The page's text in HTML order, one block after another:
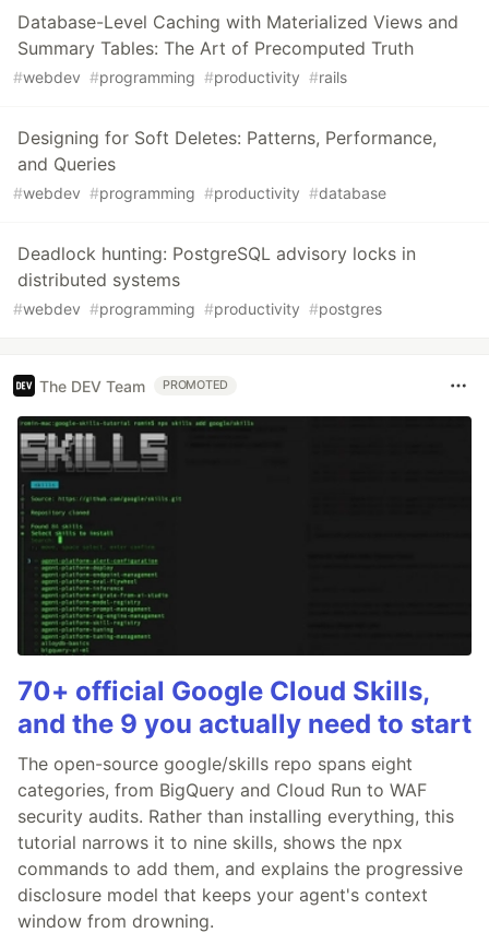
Database-Level Caching with Materialized Views and
Summary Tables: The Art of Precomputed Truth
#webdev #programming #productivity #rails
Designing for Soft Deletes: Patterns, Performance,
and Queries
#webdev #programming #productivity #database
Deadlock hunting: PostgreSQL advisory locks in
distributed systems
#webdev #programming #productivity #postgres
The DEV Team PROMOTED
70+ official Google Cloud Skills,
and the 9 you actually need to start
The open-source google/skills repo spans eight
categories, from BigQuery and Cloud Run to WAF
security audits. Rather than installing everything, this
tutorial narrows it to nine skills, shows the npx
commands to add them, and explains the progressive
disclosure model that keeps your agent's context
window from drowning.